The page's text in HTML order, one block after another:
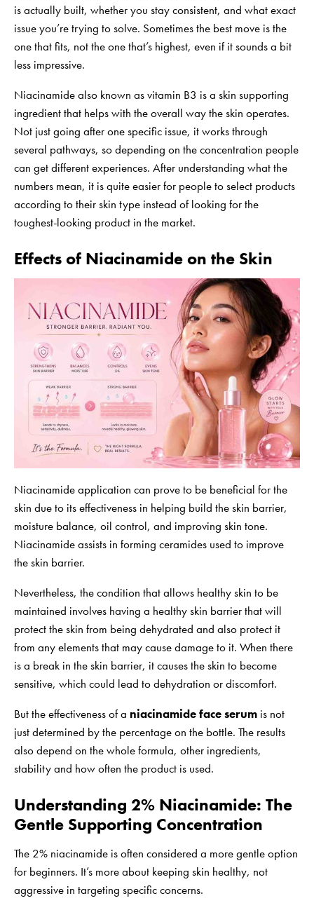
is actually built, whether you stay consistent, and what exact
issue you’re trying to solve. Sometimes the best move is the
one that fits, not the one that’s highest, even if it sounds a bit
less impressive.
Niacinamide also known as vitamin B3 is a skin supporting
ingredient that helps with the overall way the skin operates.
Not just going after one specific issue, it works through
several pathways, so depending on the concentration people
can get different experiences. After understanding what the
numbers mean, it is quite easier for people to select products
according to their skin type instead of looking for the
toughest-looking product in the market.
Effects of Niacinamide on the Skin
Niacinamide application can prove to be beneficial for the
skin due to its effectiveness in helping build the skin barrier,
moisture balance, oil control, and improving skin tone.
Niacinamide assists in forming ceramides used to improve
the skin barrier.
Nevertheless, the condition that allows healthy skin to be
maintained involves having a healthy skin barrier that will
protect the skin from being dehydrated and also protect it
from any elements that may cause damage to it. When there
is a break in the skin barrier, it causes the skin to become
sensitive, which could lead to dehydration or discomfort.
But the effectiveness of a niacinamide face serum is not
just determined by the percentage on the bottle. The results
also depend on the whole formula, other ingredients,
stability and how often the product is used.
Understanding 2% Niacinamide: The
Gentle Supporting Concentration
The 2% niacinamide is often considered a more gentle option
for beginners. It’s more about keeping skin healthy, not
aggressive in targeting specific concerns.